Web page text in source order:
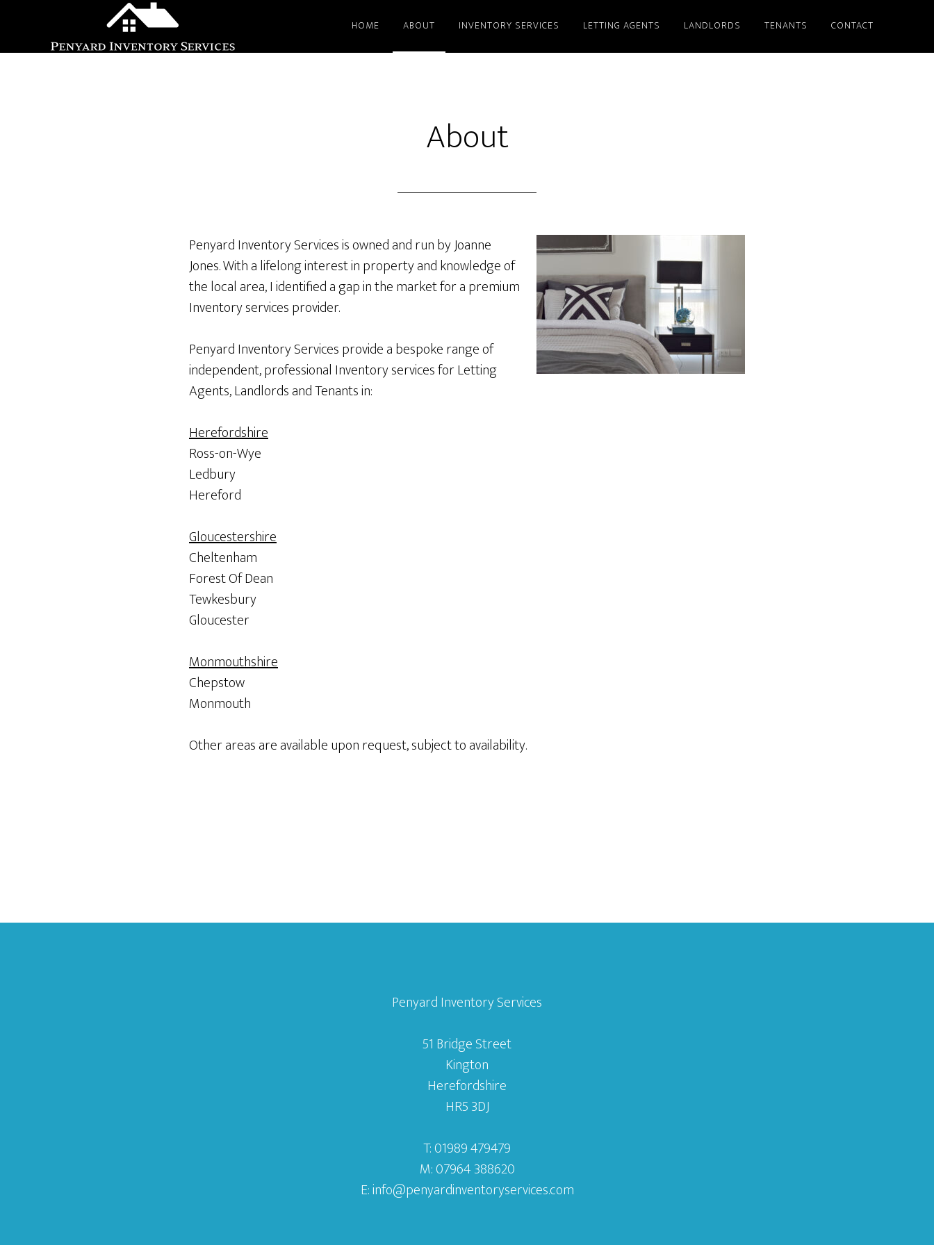
main
footer
HOME ABOUT INVENTORY SERVICES LETTING AGENTS LANDLORDS TENANTS CONTACT
About
Penyard Inventory Services is owned and run by Joanne
Jones. With a lifelong interest in property and knowledge of
the local area, I identified a gap in the market for a premium
Inventory services provider.
Penyard Inventory Services provide a bespoke range of
independent, professional Inventory services for Letting
Agents, Landlords and Tenants in:
Herefordshire
Ross-on-Wye
Ledbury
Hereford
Gloucestershire
Cheltenham
Forest Of Dean
Tewkesbury
Gloucester
Monmouthshire
Chepstow
Monmouth
Other areas are available upon request, subject to availability.
Footer
Penyard Inventory Services
51 Bridge Street
Kington
Herefordshire
HR5 3DJ
T: 01989 479479
M: 07964 388620
E:info@penyardinventoryservices.com